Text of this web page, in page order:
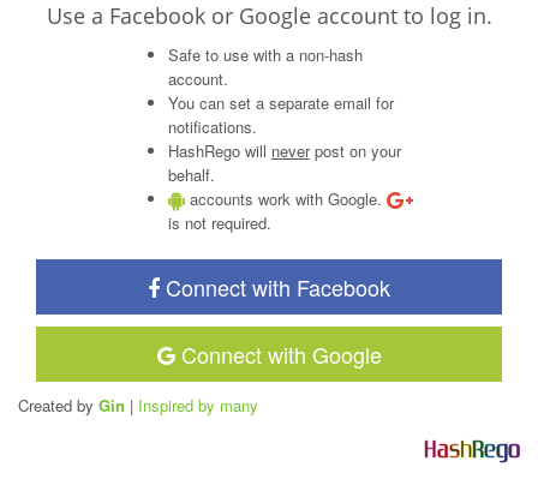
Use a Facebook or Google account to log in.
Safe to use with a non-hash
account.
You can set a separate email for
notifications.
HashRego will neverpost on your
behalf.
accounts work with Google.
is not required.
Connect with Facebook
Connect with Google
Created by Gin | Inspired by many
HashRego